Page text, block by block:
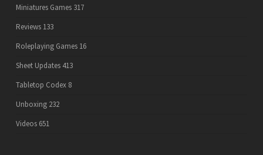
Miniatures Games 317
Reviews 133
Roleplaying Games 16
Sheet Updates 413
Tabletop Codex 8
Unboxing 232
Videos 651